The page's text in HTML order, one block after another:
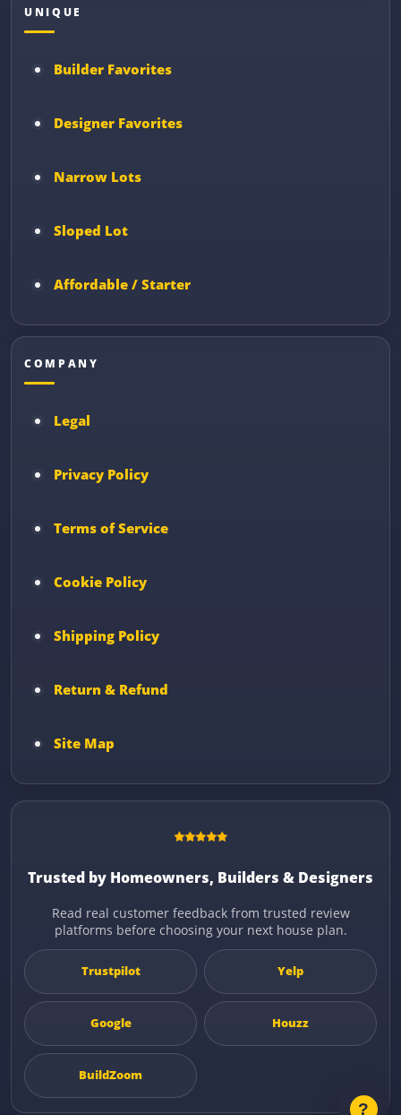
UNIQUE
Builder Favorites
Designer Favorites
Narrow Lots
Sloped Lot
Affordable / Starter
COMPANY
Legal
Privacy Policy
Terms of Service
Cookie Policy
Shipping Policy
Return & Refund
Site Map
Trusted by Homeowners, Builders & Designers
Read real customer feedback from trusted review
platforms before choosing your next house plan.
Trustpilot Yelp
Google Houzz
BuildZoom